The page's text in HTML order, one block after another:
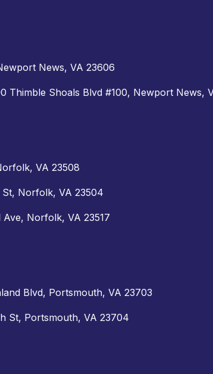
News, VA 23606
Thimble Shoals Blvd #100, Newport News,
VA 23508
Norfolk, VA 23504
Norfolk, VA 23517
Blvd, Portsmouth, VA 23703
St, Portsmouth, VA 23704